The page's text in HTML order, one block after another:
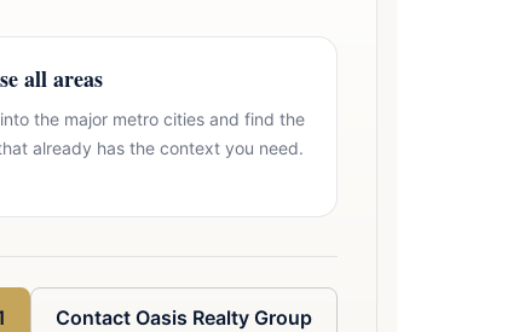
all areas
the major metro cities and find the
already has the context you need.
Contact Oasis Realty Group